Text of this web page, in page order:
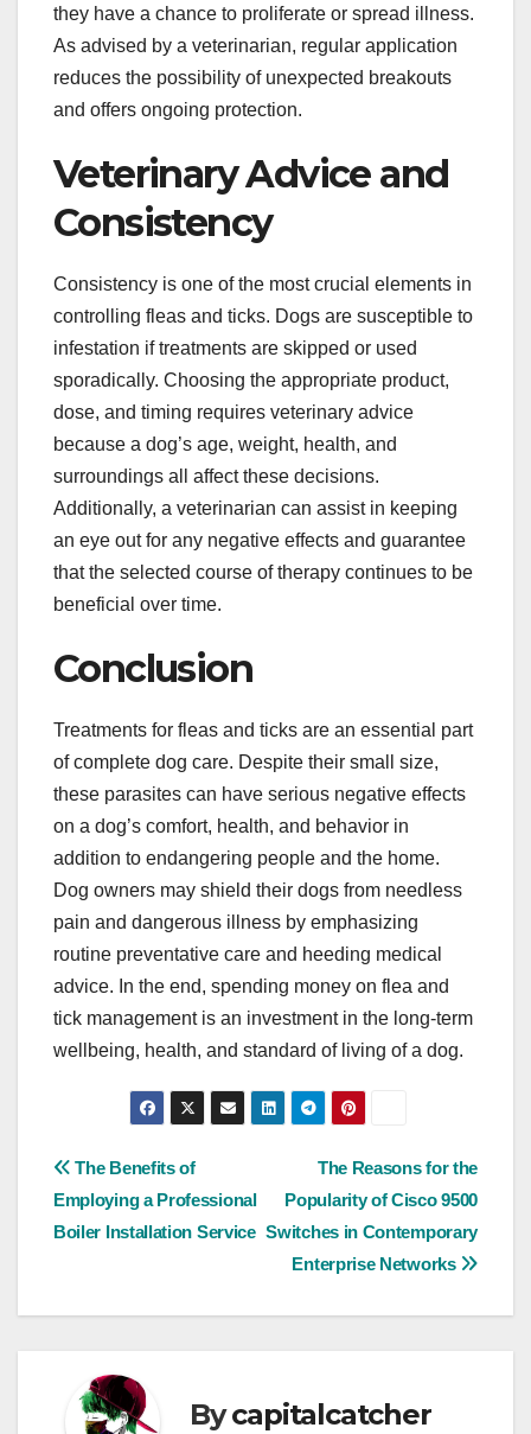
they have a chance to proliferate or spread illness.
As advised by a veterinarian, regular application
reduces the possibility of unexpected breakouts
and offers ongoing protection.
Veterinary Advice and
Consistency
Consistency is one of the most crucial elements in
controlling fleas and ticks. Dogs are susceptible to
infestation if treatments are skipped or used
sporadically. Choosing the appropriate product,
dose, and timing requires veterinary advice
because a dog’s age, weight, health, and
surroundings all affect these decisions.
Additionally, a veterinarian can assist in keeping
an eye out for any negative effects and guarantee
that the selected course of therapy continues to be
beneficial over time.
Conclusion
Treatments for fleas and ticks are an essential part
of complete dog care. Despite their small size,
these parasites can have serious negative effects
on a dog’s comfort, health, and behavior in
addition to endangering people and the home.
Dog owners may shield their dogs from needless
pain and dangerous illness by emphasizing
routine preventative care and heeding medical
advice. In the end, spending money on flea and
tick management is an investment in the long-term
wellbeing, health, and standard of living of a dog.
Post
navigation
The Reasons for the
Popularity of Cisco 9500
Switches in Contemporary
Enterprise Networks
The Benefits of
Employing a Professional
Boiler Installation Service
Bycapitalcatcher